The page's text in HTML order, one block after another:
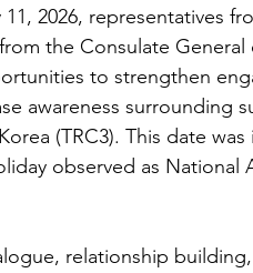
11, 2026, representatives
the Consulate
to strengthen
awareness surrounding
(TRC3). This date
observed as National
relationship